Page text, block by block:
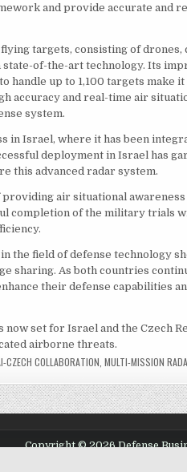
and provide accurate and
targets, consisting of drones,
of-the-art technology. Its
handle up to 1,100 targets make it
accuracy and real-time air
system.
in Israel, where it has been
deployment in Israel has
this advanced radar system.
air situational awareness
completion of the military trials
the field of defense technology
sharing. As both countries
their defense capabilities
set for Israel and the Czech
airborne threats.
CZECH COLLABORATION ,MULTI-MISSION
Copyright © 2026 Defense